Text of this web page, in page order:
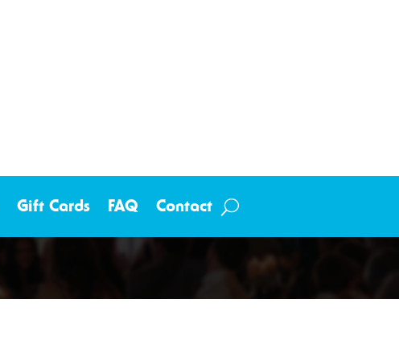
Gift Cards FAQ Contact